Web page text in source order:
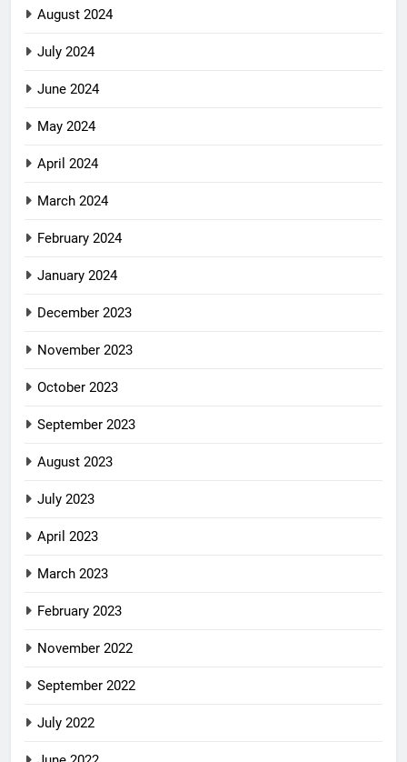
August 2024
July 2024
June 2024
May 2024
April 2024
March 2024
February 2024
January 2024
December 2023
November 2023
October 2023
September 2023
August 2023
July 2023
April 2023
March 2023
February 2023
November 2022
September 2022
July 2022